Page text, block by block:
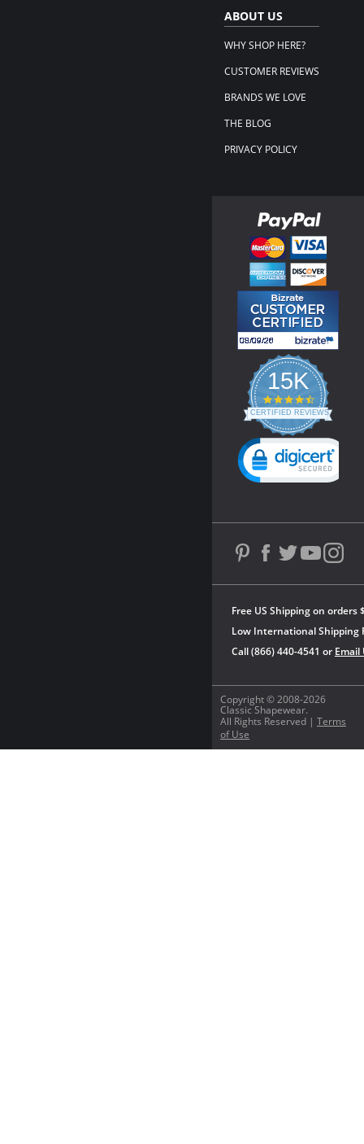
ABOUT US
WHY SHOP HERE?
CUSTOMER REVIEWS
BRANDS WE LOVE
THE BLOG
PRIVACY POLICY
Copyright © 2008-2026
Classic Shapewear.
All Rights Reserved | Terms
of Use
Free US Shipping on orders
Low International Shipping
Call (866) 440-4541 or Email
15K
4.3
star
rating
CERTIFIED REVIEWS
Powered by YOTPO